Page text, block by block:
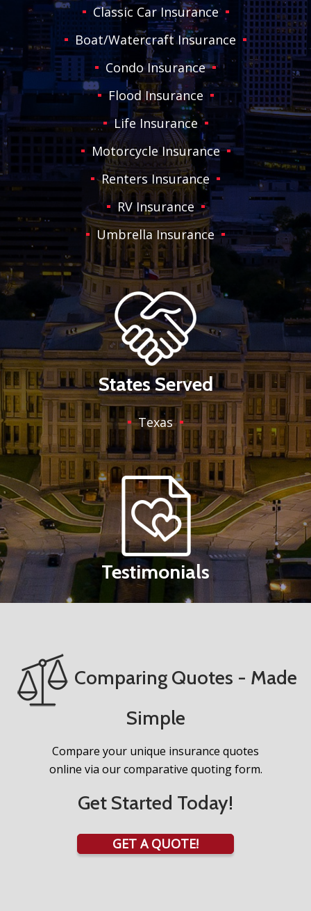
Classic Car Insurance
Boat/Watercraft Insurance
Condo Insurance
Flood Insurance
Life Insurance
Motorcycle Insurance
Renters Insurance
RV Insurance
Umbrella Insurance
States Served
Texas
Testimonials
Comparing Quotes - Made
Simple
Compare your unique insurance quotes
online via our comparative quoting form.
Get Started Today!
GET A QUOTE!